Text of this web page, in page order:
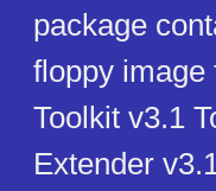
package
floppy image
Toolkit v3.1
Extender